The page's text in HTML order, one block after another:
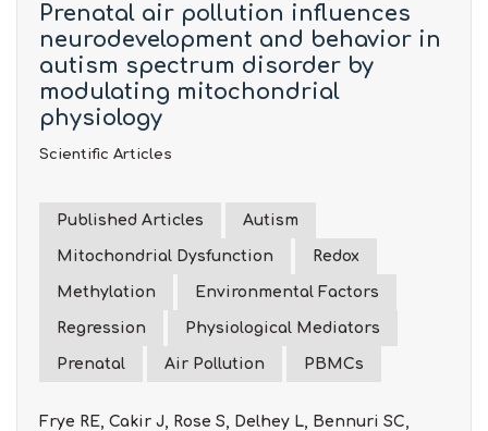
Prenatal air pollution influences
neurodevelopment and behavior in
autism spectrum disorder by
modulating mitochondrial
physiology
Scientific Articles
Published Articles Autism
Mitochondrial Dysfunction Redox
Methylation Environmental Factors
Regression Physiological Mediators
Prenatal Air Pollution PBMCs
Frye RE, Cakir J, Rose S, Delhey L, Bennuri SC,